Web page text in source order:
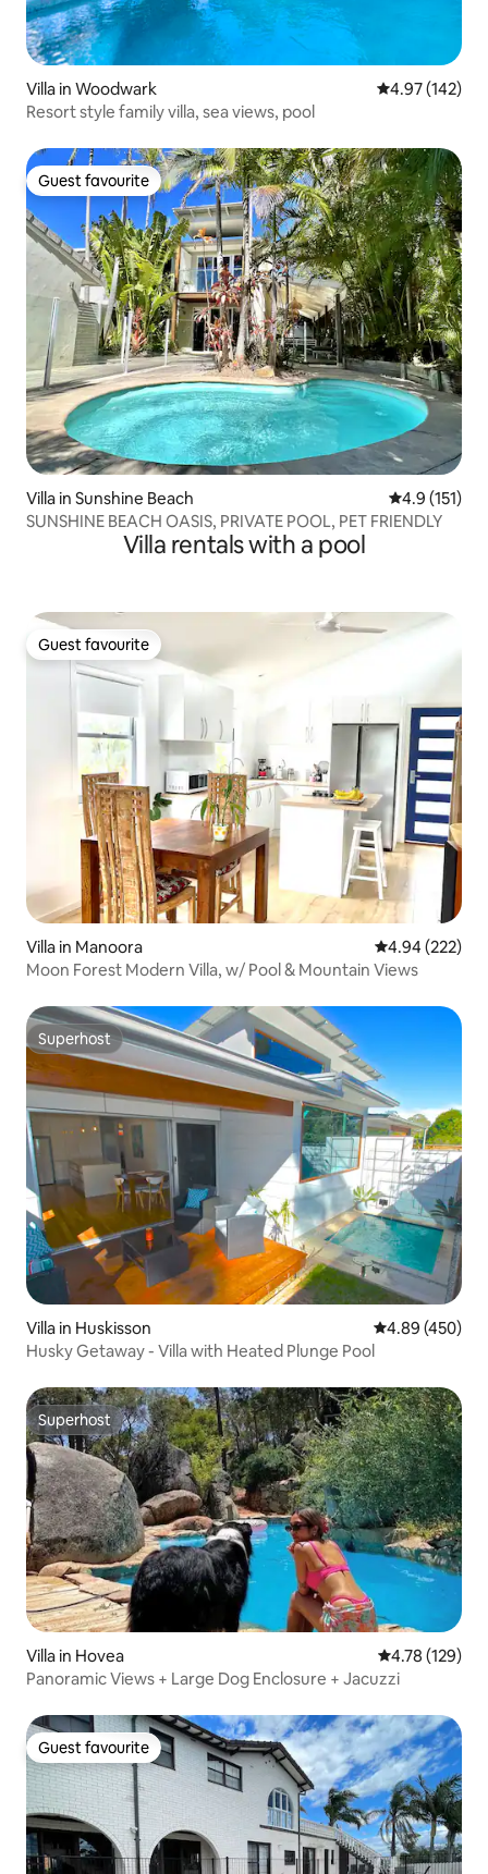
Villa in Woodwark 4.97 out of 5
4.97 (142)
Resort style family villa, sea views, pool
Guest favourite
Guest favourite
Villa in Sunshine Beach 4.9 out of 5
4.9 (151)
SUNSHINE BEACH OASIS, PRIVATE POOL, PET FRIENDLY
Villa rentals with a pool
Guest favourite
Guest favourite
Villa in Manoora 4.94 out of 5
4.94 (222)
Moon Forest Modern Villa, w/ Pool & Mountain Views
Superhost
Superhost
Villa in Huskisson 4.89 out of 5
4.89 (450)
Husky Getaway - Villa with Heated Plunge Pool
Superhost
Superhost
Villa in Hovea 4.78 out of 5
4.78 (129)
Panoramic Views + Large Dog Enclosure + Jacuzzi
Guest favourite
Guest favourite